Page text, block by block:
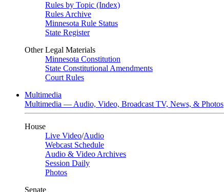
Rules by Topic (Index)
Rules Archive
Minnesota Rule Status
State Register
Other Legal Materials
Minnesota Constitution
State Constitutional Amendments
Court Rules
Multimedia
Multimedia — Audio, Video, Broadcast TV, News, & Photos
House
Live Video/Audio
Webcast Schedule
Audio & Video Archives
Session Daily
Photos
Senate